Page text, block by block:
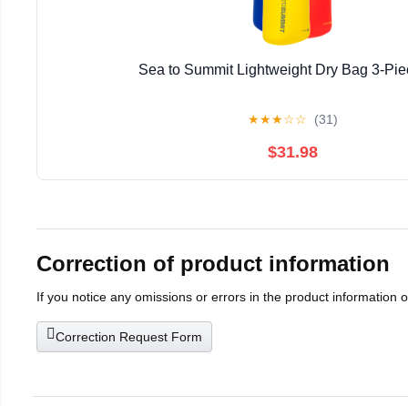
Sea to Summit Lightweight Dry Bag 3-
★★★☆☆ (31)
$31.98
Correction of product information
If you notice any omissions or errors in the product information
Correction Request Form